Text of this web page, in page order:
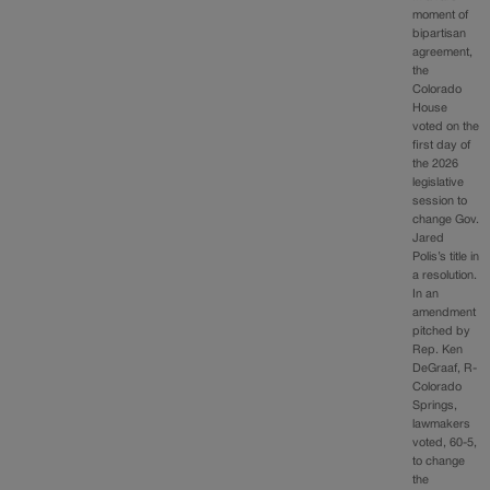
moment of
bipartisan
agreement,
the
Colorado
House
voted on the
first day of
the 2026
legislative
session to
change Gov.
Jared
Polis’s title in
a resolution.
In an
amendment
pitched by
Rep. Ken
DeGraaf, R-
Colorado
Springs,
lawmakers
voted, 60-5,
to change
the